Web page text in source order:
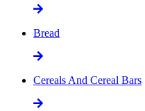
Bread
Cereals And Cereal Bars